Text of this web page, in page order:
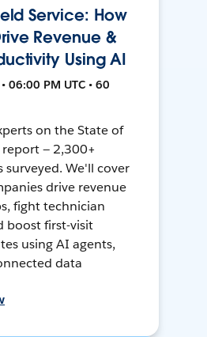
Service: How
Revenue &
Using AI
06:00 PM UTC • 60
on the State of
report — 2,300+
surveyed. We'll cover
drive revenue
fight technician
boost first-visit
using AI agents,
data